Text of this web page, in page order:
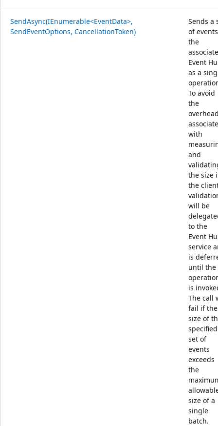
SendAsync(IEnumerable<EventData>,
SendEventOptions, CancellationToken)
Sends a
of
the
Event
as a
To avoid
the
with
and
the size
the
will be
to the
Event
service
is
until the
is
The call
fail if the
size of
specified
set of
events
exceeds
the
size of a
single
batch.